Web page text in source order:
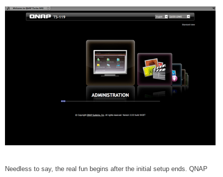
Needless to say, the real fun begins after the initial setup ends. QNAP